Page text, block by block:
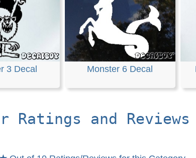
3 Decal Monster 6 Decal
Ratings and Reviews